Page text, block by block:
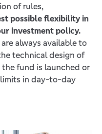
of rules,
possible flexibility in
investment policy.
are always available to
technical design of
fund is launched or
in day-to-day